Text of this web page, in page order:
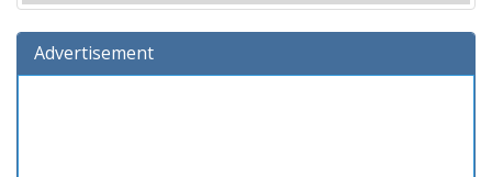
Advertisement